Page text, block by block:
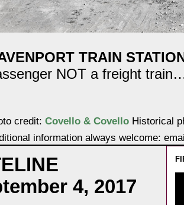
TRAIN
NOT a freight
credit: Covello & Covello Historical
information always welcome:
4, 2017